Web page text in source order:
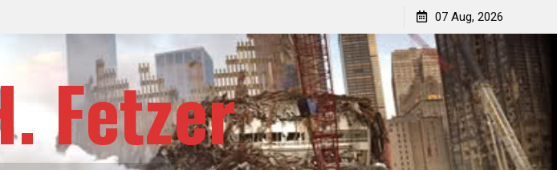
Dollar Pipeline of Public Cash
Laurent Guyénot, The Two 9/11s: How Israel Hijacked
the American Deep State
07 Aug, 2026
Fetzer